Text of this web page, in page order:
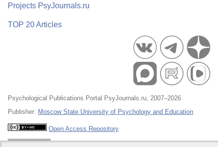
Projects PsyJournals.ru
TOP 20 Articles
Psychological Publications Portal PsyJournals.ru, 2007–2026
Publisher: Moscow State University of Psychology and Education
Open Access Repository